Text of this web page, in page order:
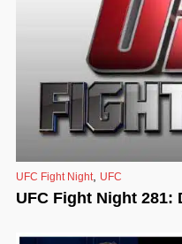
UFC Fight Night UFC
UFC Fight Night 281: